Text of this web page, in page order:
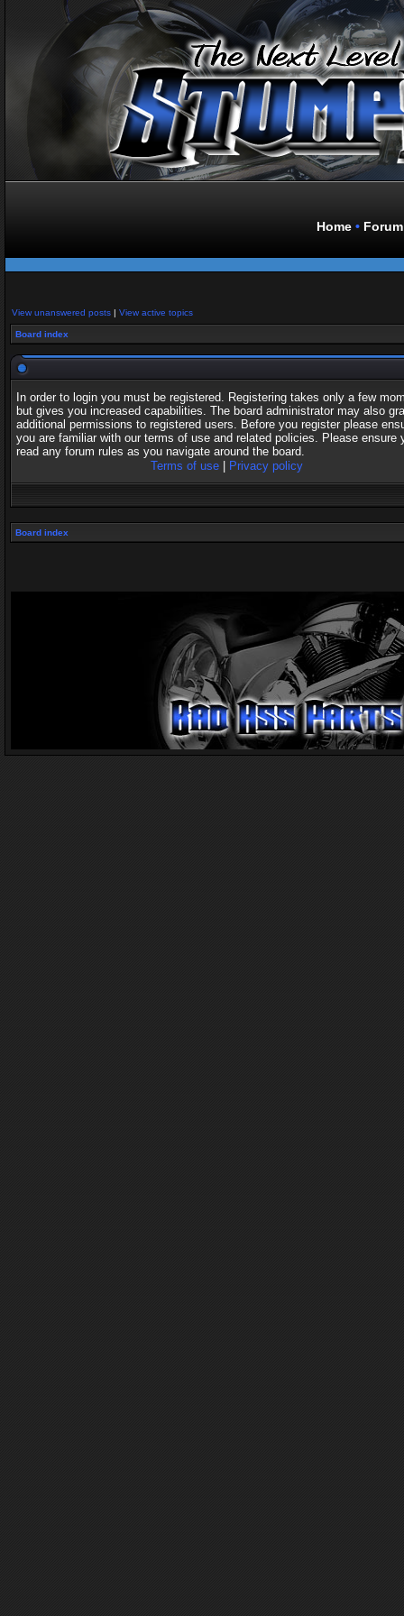
Home• Forum
View unanswered posts | View active topics
Board index
In order to login you must be registered. Registering takes only a few
but gives you increased capabilities. The board administrator may also
additional permissions to registered users. Before you register please
you are familiar with our terms of use and related policies. Please ensure
read any forum rules as you navigate around the board.
Terms of use| Privacy policy
Board index